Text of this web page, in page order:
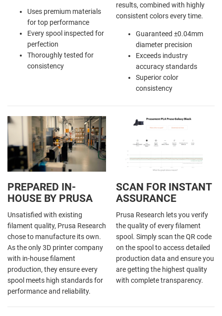
Uses premium materials
for top performance
Every spool inspected for
perfection
Thoroughly tested for
consistency
results, combined with highly
consistent colors every time.
Guaranteed ±0.04mm
diameter precision
Exceeds industry
accuracy standards
Superior color
consistency
PREPARED IN-
HOUSE BY PRUSA
Unsatisfied with existing
filament quality, Prusa Research
chose to manufacture its own.
As the only 3D printer company
with in-house filament
production, they ensure every
spool meets high standards for
performance and reliability.
SCAN FOR INSTANT
ASSURANCE
Prusa Research lets you verify
the quality of every filament
spool. Simply scan the QR code
on the spool to access detailed
production data and ensure you
are getting the highest quality
with complete transparency.